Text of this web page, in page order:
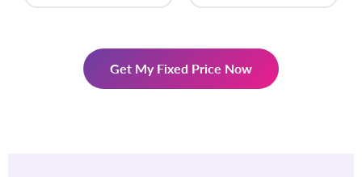
Get My Fixed Price Now